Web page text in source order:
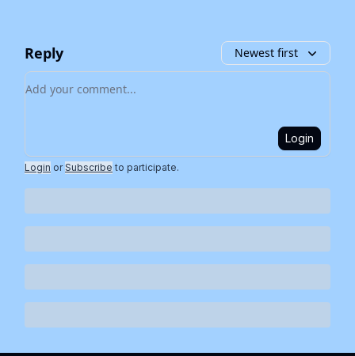
Reply Newest first
Add your comment
Login
Login or Subscribe to participate.